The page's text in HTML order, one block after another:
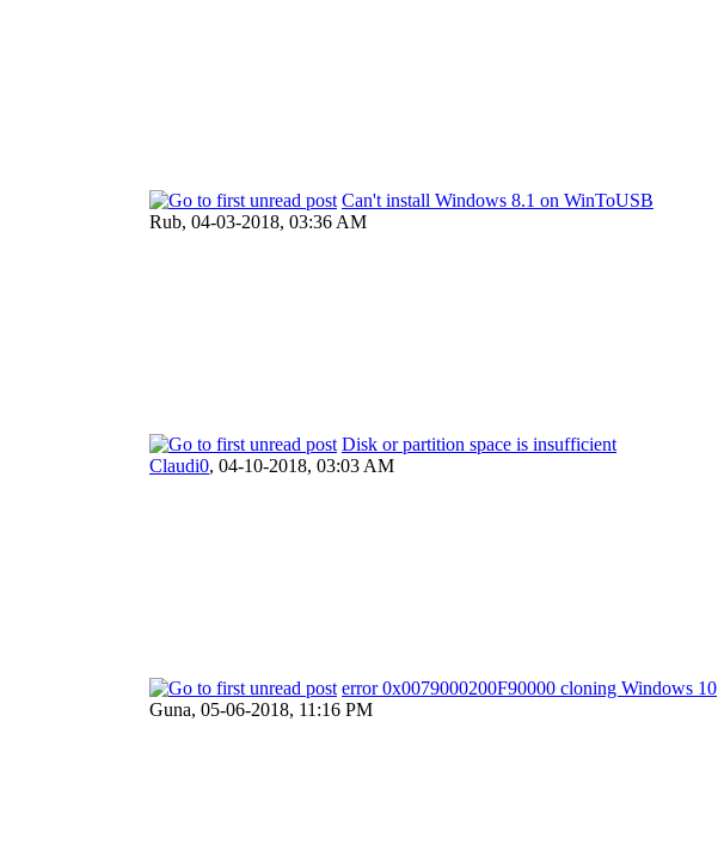
Can't install Windows 8.1 on WinToUSB
Rub, 04-03-2018, 03:36 AM
Disk or partition space is insufficient
Claudi0, 04-10-2018, 03:03 AM
error 0x0079000200F90000 cloning Windows 10
Guna, 05-06-2018, 11:16 PM